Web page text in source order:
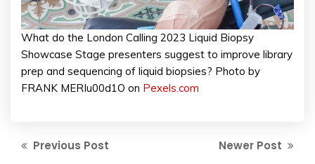
What do the London Calling 2023 Liquid Biopsy
Showcase Stage presenters suggest to improve library
prep and sequencing of liquid biopsies? Photo by
FRANK MERIu00d1O on Pexels.com
Previous Post Newer Post